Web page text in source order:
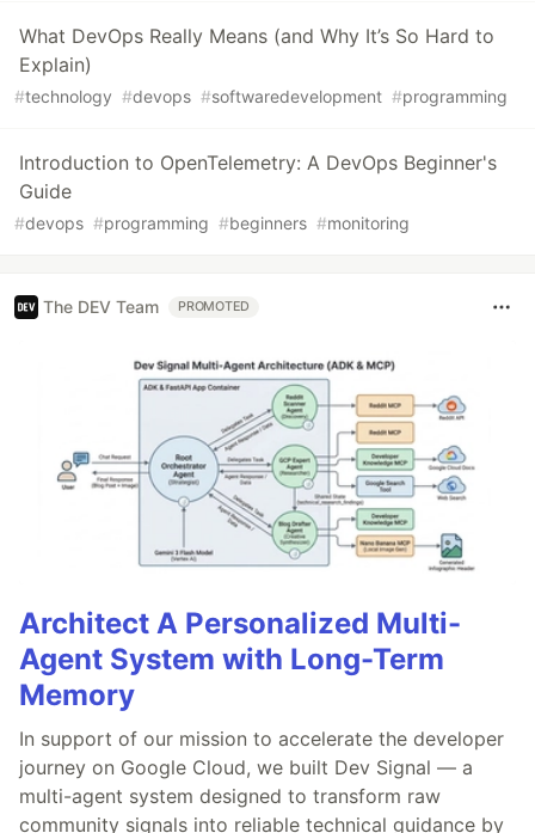
What DevOps Really Means (and Why It’s So Hard to
Explain)
#technology #devops #softwaredevelopment #programming
Introduction to OpenTelemetry: A DevOps Beginner's
Guide
#devops #programming #beginners #monitoring
The DEV Team PROMOTED
Architect A Personalized Multi-
Agent System with Long-Term
Memory
In support of our mission to accelerate the developer
journey on Google Cloud, we built Dev Signal — a
multi-agent system designed to transform raw
community signals into reliable technical guidance by